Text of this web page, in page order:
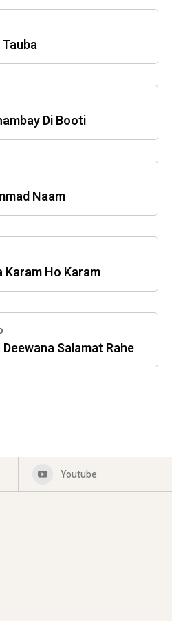
Di Booti
Naam
Karam Ho Karam
Salamat Rahe
Youtube